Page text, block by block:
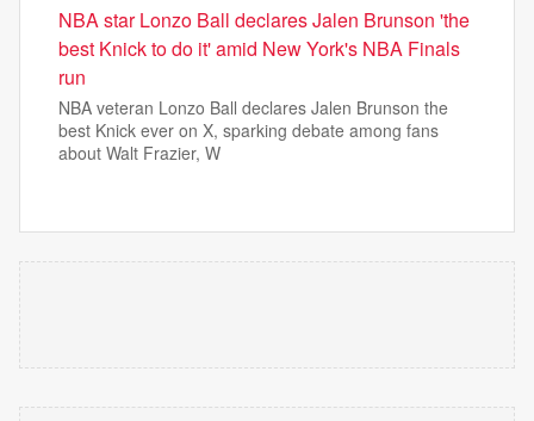
NBA star Lonzo Ball declares Jalen Brunson 'the
best Knick to do it' amid New York's NBA Finals
run
NBA veteran Lonzo Ball declares Jalen Brunson the
best Knick ever on X, sparking debate among fans
about Walt Frazier, W